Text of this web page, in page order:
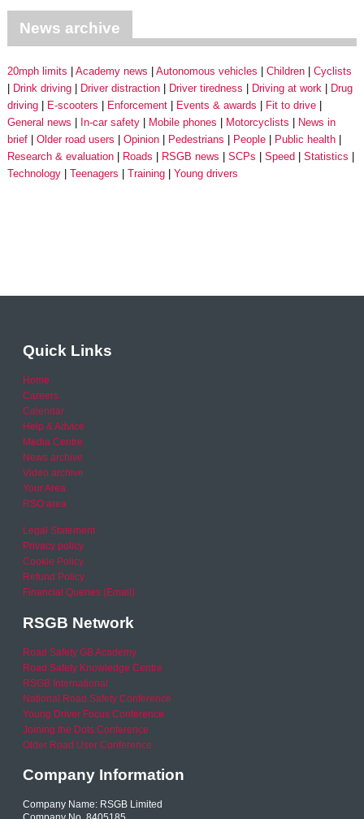
News archive
20mph limits Academy news Autonomous vehicles Children
Cyclists
Drink driving
Driver distraction Driver tiredness Driving at work
Drug
driving
E-scooters Enforcement Events & awards
Fit to drive
General news
In-car safety Mobile phones Motorcyclists
News in
brief
Older road users Opinion Pedestrians People
Public health
Research & evaluation
Roads RSGB news SCPs Speed
Statistics
Technology
Teenagers Training Young drivers
Quick Links
Home
Careers
Calendar
Help & Advice
Media Centre
News archive
Video archive
Your Area
RSO area
Legal Statement
Privacy policy
Cookie Policy
Refund Policy
Financial Queries (Email)
RSGB Network
Road Safety GB Academy
Road Safety Knowledge Centre
RSGB International
National Road Safety Conference
Young Driver Focus Conference
Joining the Dots Conference
Older Road User Conference
Company Information
Company Name: RSGB Limited